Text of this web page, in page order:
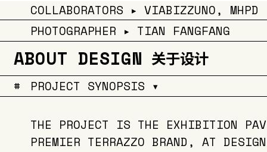
COLLABORATORS ▸ VIABIZZUNO, MHPD
PHOTOGRAPHER ▸ TIAN FANGFANG
ABOUT DESIGN 关于设计
# PROJECT SYNOPSIS ▾
THE PROJECT IS THE EXHIBITION
PREMIER TERRAZZO BRAND, AT